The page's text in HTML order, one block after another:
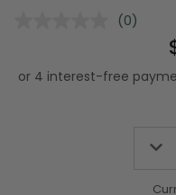
No
Same
page
(0)